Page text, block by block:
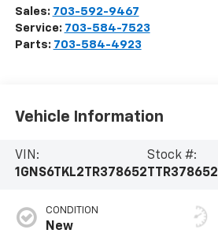
Sales: 703-592-9467
Service: 703-584-7523
Parts: 703-584-4923
Vehicle Information
VIN:
1GNS6TKL2TR378652
Stock #:
TTR378652
CONDITION
New